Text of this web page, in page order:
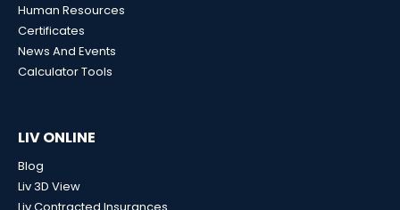
Human Resources
Certificates
News And Events
Calculator Tools
LIV ONLINE
Blog
Liv 3D View